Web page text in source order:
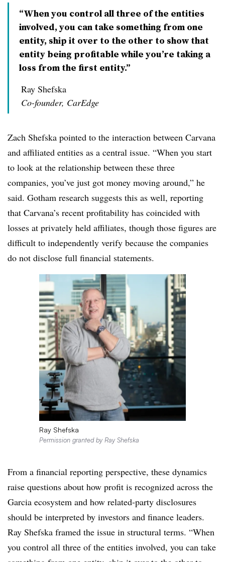
“When you control all three of the entities
involved, you can take something from one
entity, ship it over to the other to show that
entity being profitable while you’re taking a
loss from the first entity.”
Ray Shefska
Co-founder, CarEdge
Zach Shefska pointed to the interaction between Carvana
and affiliated entities as a central issue. “When you start
to look at the relationship between these three
companies, you’ve just got money moving around,” he
said. Gotham research suggests this as well, reporting
that Carvana’s recent profitability has coincided with
losses at privately held affiliates, though those figures are
difficult to independently verify because the companies
do not disclose full financial statements.
Ray Shefska
Permission granted by Ray Shefska
From a financial reporting perspective, these dynamics
raise questions about how profit is recognized across the
Garcia ecosystem and how related-party disclosures
should be interpreted by investors and finance leaders.
Ray Shefska framed the issue in structural terms. “When
you control all three of the entities involved, you can take